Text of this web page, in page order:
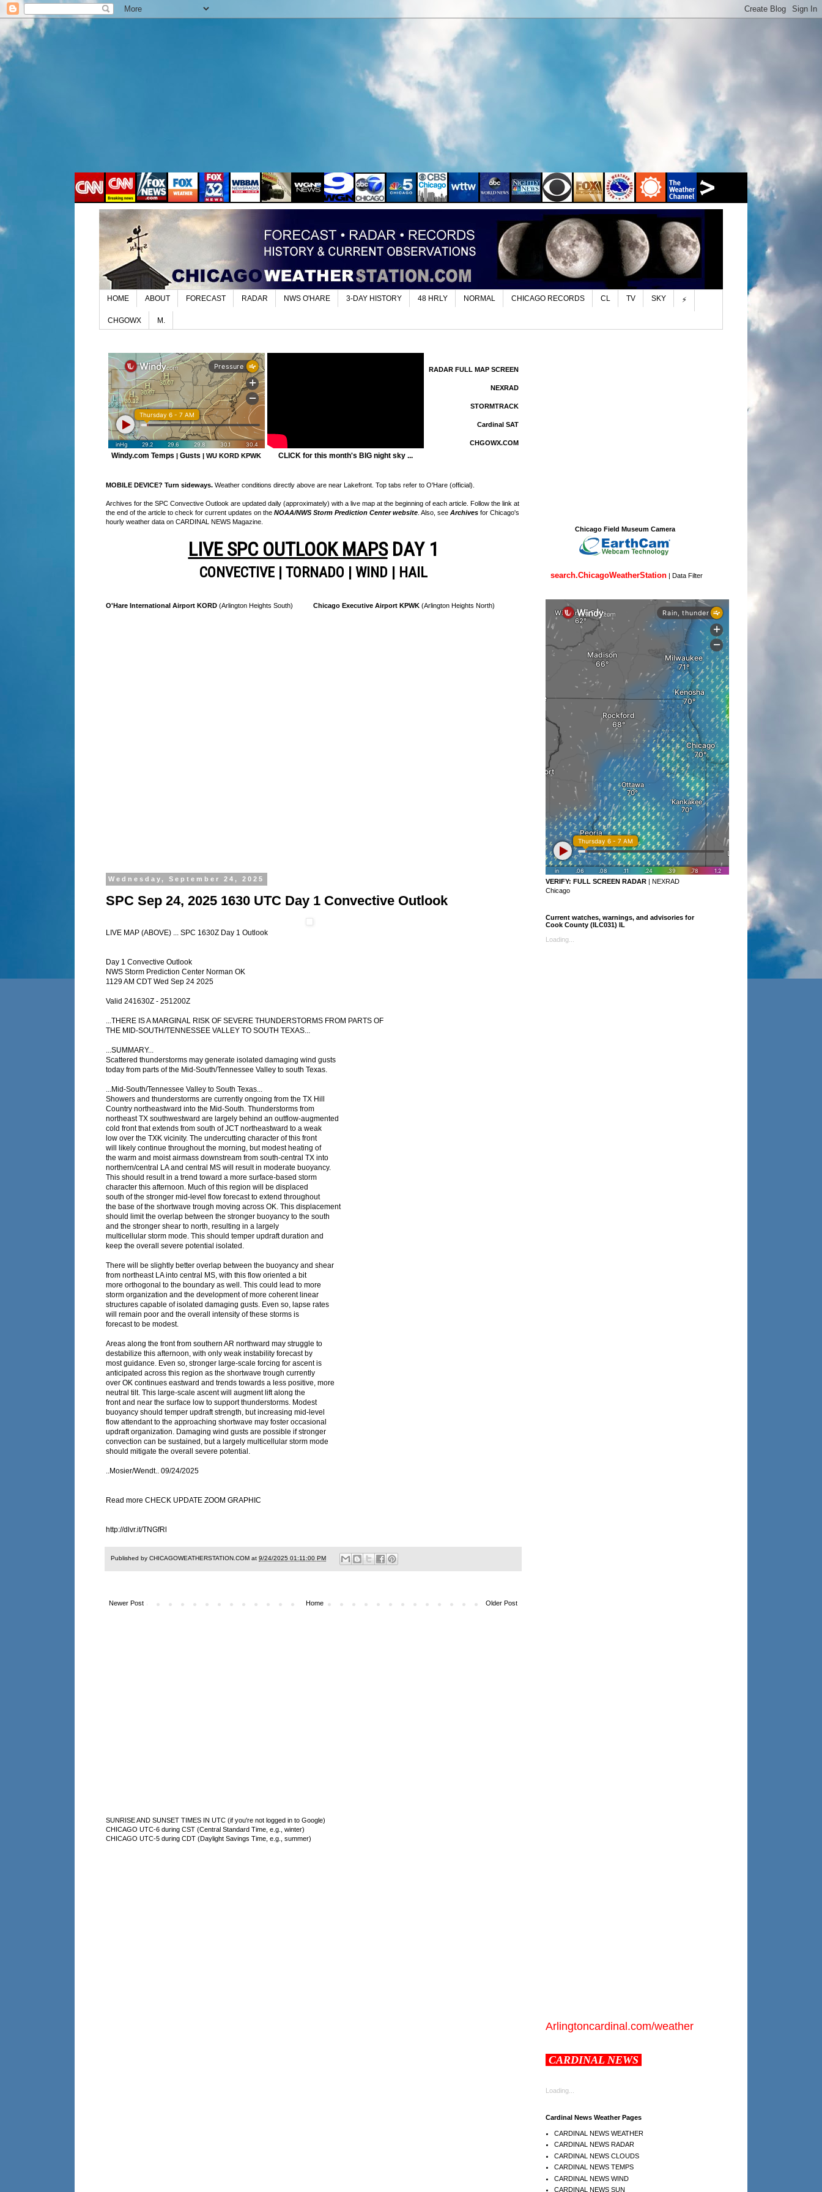
HOME ABOUT FORECAST RADAR NWS O'HARE 3-DAY HISTORY 48 HRLY NORMAL CHICAGO RECORDS CL TV SKY ⚡
CHGOWX M.
Windy.com Temps | Gusts | WU KORD KPWK CLICK for this month's BIG night sky ...
RADAR FULL MAP SCREEN
NEXRAD
STORMTRACK
Cardinal SAT
CHGOWX.COM
MOBILE DEVICE? Turn sideways. Weather conditions directly above are near Lakefront. Top tabs refer to O'Hare (official).
Archives for the SPC Convective Outlook are updated daily (approximately) with a live map at the beginning of each article. Follow the link at
the end of the article to check for current updates on the NOAA/NWS Storm Prediction Center website . Also, see Archives for Chicago's
hourly weather data on CARDINAL NEWS Magazine.
LIVE SPC OUTLOOK MAPSDAY 1
CONVECTIVE| TORNADO | WIND | HAIL
O'Hare International Airport KORD (Arlington Heights South) Chicago Executive Airport KPWK (Arlington Heights North)
Wednesday, September 24, 2025
SPC Sep 24, 2025 1630 UTC Day 1 Convective Outlook
LIVE MAP (ABOVE) ... SPC 1630Z Day 1 Outlook
Day 1 Convective Outlook
NWS Storm Prediction Center Norman OK
1129 AM CDT Wed Sep 24 2025
Valid 241630Z - 251200Z
...THERE IS A MARGINAL RISK OF SEVERE THUNDERSTORMS FROM PARTS OF
THE MID-SOUTH/TENNESSEE VALLEY TO SOUTH TEXAS...
...SUMMARY...
Scattered thunderstorms may generate isolated damaging wind gusts
today from parts of the Mid-South/Tennessee Valley to south Texas.
...Mid-South/Tennessee Valley to South Texas...
Showers and thunderstorms are currently ongoing from the TX Hill
Country northeastward into the Mid-South. Thunderstorms from
northeast TX southwestward are largely behind an outflow-augmented
cold front that extends from south of JCT northeastward to a weak
low over the TXK vicinity. The undercutting character of this front
will likely continue throughout the morning, but modest heating of
the warm and moist airmass downstream from south-central TX into
northern/central LA and central MS will result in moderate buoyancy.
This should result in a trend toward a more surface-based storm
character this afternoon. Much of this region will be displaced
south of the stronger mid-level flow forecast to extend throughout
the base of the shortwave trough moving across OK. This displacement
should limit the overlap between the stronger buoyancy to the south
and the stronger shear to north, resulting in a largely
multicellular storm mode. This should temper updraft duration and
keep the overall severe potential isolated.
There will be slightly better overlap between the buoyancy and shear
from northeast LA into central MS, with this flow oriented a bit
more orthogonal to the boundary as well. This could lead to more
storm organization and the development of more coherent linear
structures capable of isolated damaging gusts. Even so, lapse rates
will remain poor and the overall intensity of these storms is
forecast to be modest.
Areas along the front from southern AR northward may struggle to
destabilize this afternoon, with only weak instability forecast by
most guidance. Even so, stronger large-scale forcing for ascent is
anticipated across this region as the shortwave trough currently
over OK continues eastward and trends towards a less positive, more
neutral tilt. This large-scale ascent will augment lift along the
front and near the surface low to support thunderstorms. Modest
buoyancy should temper updraft strength, but increasing mid-level
flow attendant to the approaching shortwave may foster occasional
updraft organization. Damaging wind gusts are possible if stronger
convection can be sustained, but a largely multicellular storm mode
should mitigate the overall severe potential.
..Mosier/Wendt.. 09/24/2025
Read more CHECK UPDATE ZOOM GRAPHIC
http://dlvr.it/TNGfRl
Published by CHICAGOWEATHERSTATION.COM at 9/24/2025 01:11:00 PM
Newer Post Older Post
Home
SUNRISE AND SUNSET TIMES IN UTC (if you're not logged in to Google)
CHICAGO UTC-6 during CST (Central Standard Time, e.g., winter)
CHICAGO UTC-5 during CDT (Daylight Savings Time, e.g., summer)
Chicago Field Museum Camera
search.ChicagoWeatherStation| Data Filter
VERIFY: FULL SCREEN RADAR | NEXRAD
Chicago
Current watches, warnings, and advisories for
Cook County (ILC031) IL
Loading...
Arlingtoncardinal.com/weather
CARDINAL NEWS
Loading...
Cardinal News Weather Pages
CARDINAL NEWS WEATHER
CARDINAL NEWS RADAR
CARDINAL NEWS CLOUDS
CARDINAL NEWS TEMPS
CARDINAL NEWS WIND
CARDINAL NEWS SUN